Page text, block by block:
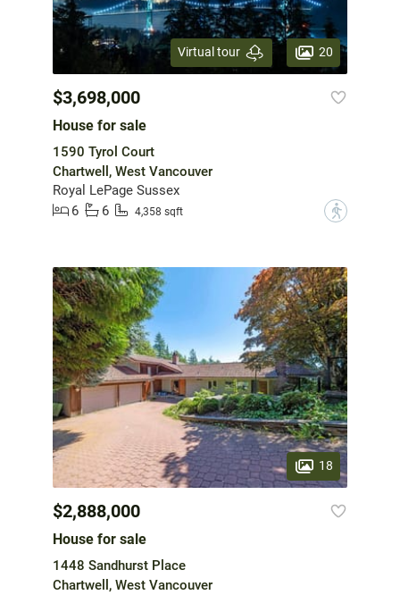
Virtual tour 20
$3,698,000
House for sale
1590 Tyrol Court
Chartwell, West Vancouver
Royal LePage Sussex
6
6 4,358 sqft ?
18
$2,888,000
House for sale
1448 Sandhurst Place
Chartwell, West Vancouver